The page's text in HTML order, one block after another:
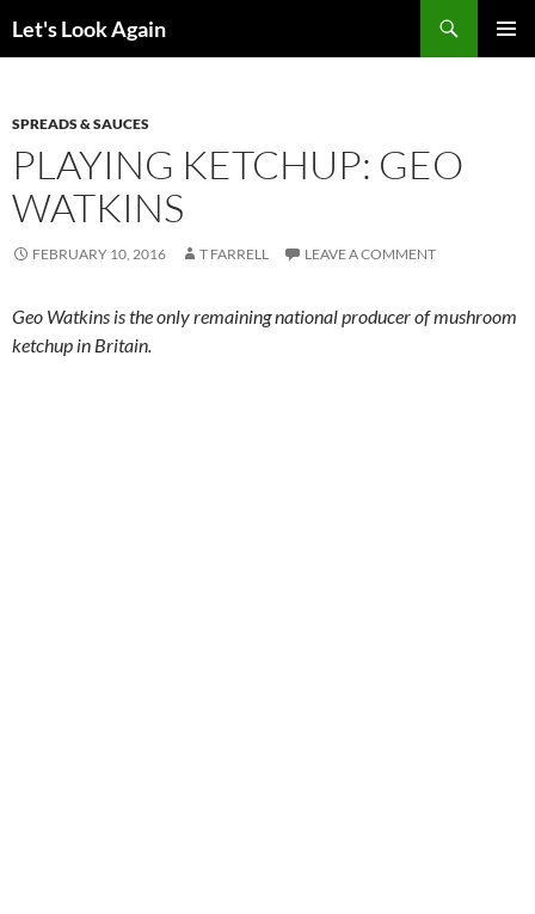
toLet's Look Again
SPREADS & SAUCES
PLAYING KETCHUP: GEO
WATKINS
FEBRUARY 10, 2016 T FARRELL LEAVE A COMMENT
Geo Watkins is the only remaining national producer of mushroom
ketchup in Britain.